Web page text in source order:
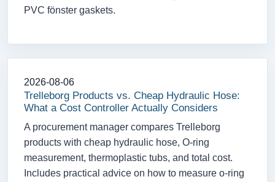
PVC fönster gaskets.
2026-08-06
Trelleborg Products vs. Cheap Hydraulic Hose:
What a Cost Controller Actually Considers
A procurement manager compares Trelleborg
products with cheap hydraulic hose, O-ring
measurement, thermoplastic tubs, and total cost.
Includes practical advice on how to measure o-ring